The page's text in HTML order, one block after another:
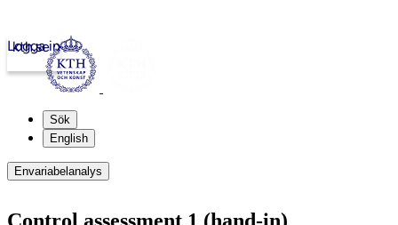
kth.se
Logga in
Sök
English
Envariabelanalys